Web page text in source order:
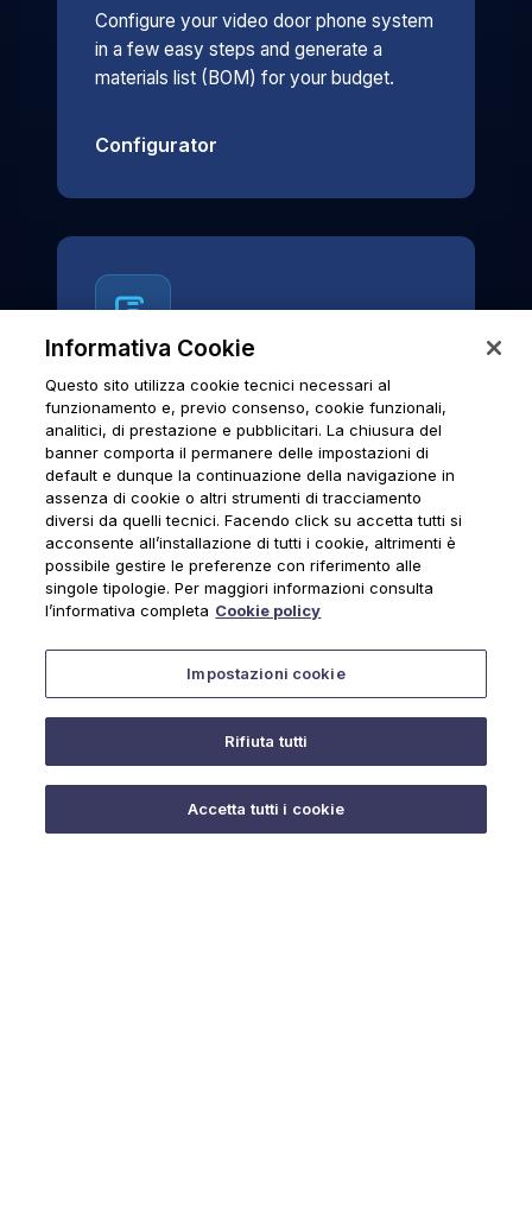
Configure your video door phone system
in a few easy steps and generate a
materials list (BOM) for your budget.
Configurator
News & Notices
Official archive of Urmet S.p.A.
communications and institutional updates.
News & Notices
Informativa Cookie
Questo sito utilizza cookie tecnici necessari al
funzionamento e, previo consenso, cookie funzionali,
analitici, di prestazione e pubblicitari. La chiusura del
banner comporta il permanere delle impostazioni di
default e dunque la continuazione della navigazione in
assenza di cookie o altri strumenti di tracciamento
diversi da quelli tecnici. Facendo click su accetta tutti si
acconsente all’installazione di tutti i cookie, altrimenti è
possibile gestire le preferenze con riferimento alle
singole tipologie. Per maggiori informazioni consulta
l’informativa completa Cookie policy
Impostazioni cookie
Rifiuta tutti
Accetta tutti i cookie